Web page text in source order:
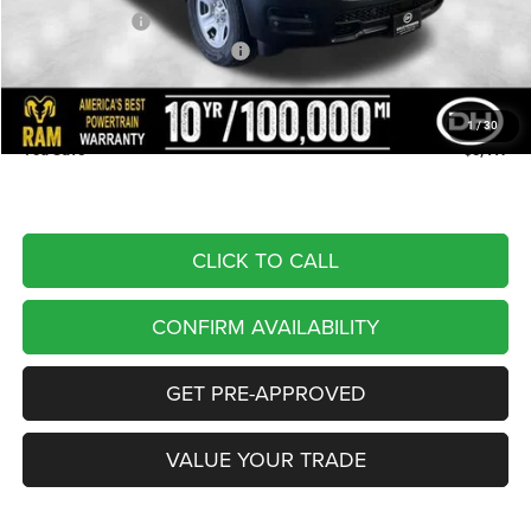
1 /30
National Retail Consumer Cash
Doc Fee
+$180
DALE HOWARD PRICE:
$43,323
You Save
$5,417
CLICK TO CALL
CONFIRM AVAILABILITY
GET PRE-APPROVED
VALUE YOUR TRADE